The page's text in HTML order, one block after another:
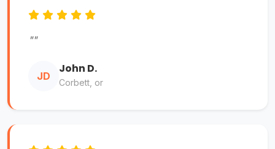
""
JD
John D.
Corbett, or